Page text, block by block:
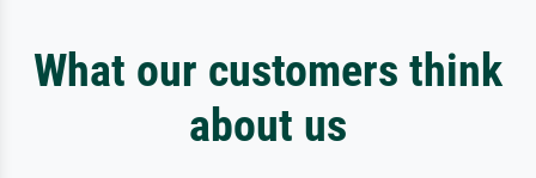
What our customers think
about us